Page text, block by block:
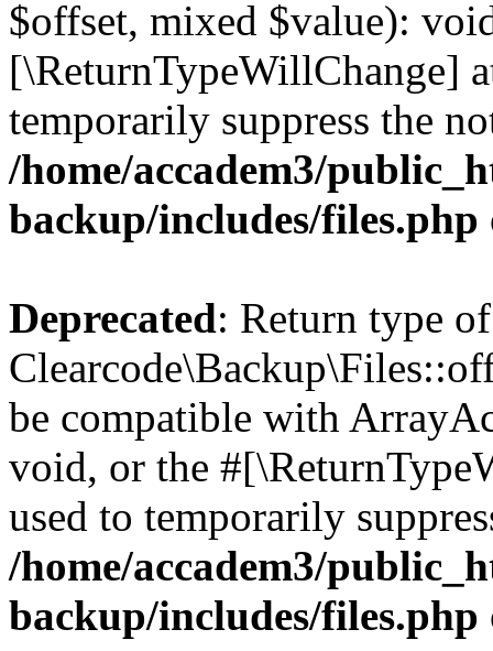
$offset, mixed $value):
[\ReturnTypeWillChange]
temporarily suppress the
/home/accadem3/
backup/includes/files.php
Deprecated: Return type of
be compatible with
void, or the
used to temporarily
/home/accadem3/
backup/includes/files.php